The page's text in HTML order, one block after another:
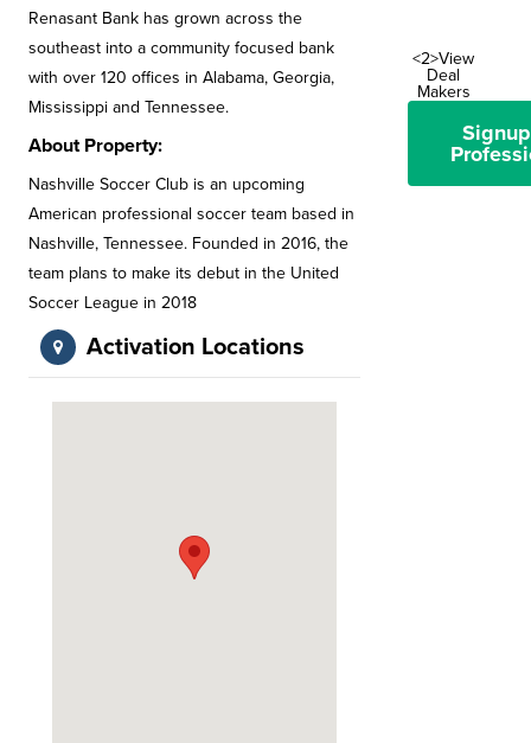
Renasant Bank has grown across the
southeast into a community focused bank
with over 120 offices in Alabama, Georgia,
Mississippi and Tennessee.
About Property:
Nashville Soccer Club is an upcoming
American professional soccer team based in
Nashville, Tennessee. Founded in 2016, the
team plans to make its debut in the United
Soccer League in 2018
Activation Locations
<2>View
Deal
Makers